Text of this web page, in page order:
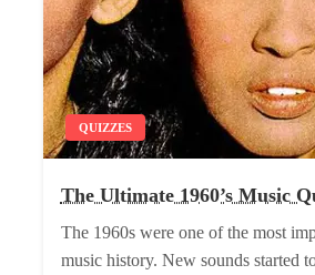
QUIZZES
The Ultimate 1960’s Music
The 1960s were one of the most
music history. New sounds started